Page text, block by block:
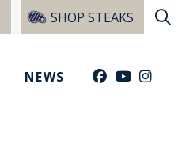
SHOP STEAKS
NEWS